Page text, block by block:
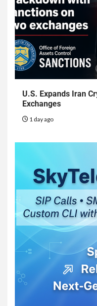
U.S. Expands Iran
Exchanges
1 day ago